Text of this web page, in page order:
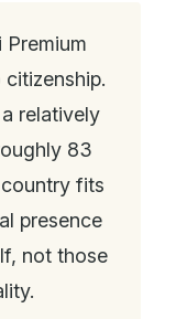
Premium
relatively
83
fits
presence
not those